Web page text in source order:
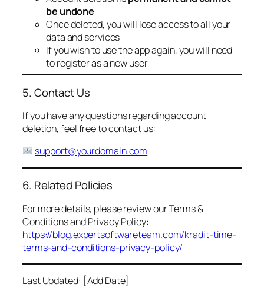
be undone
Once deleted, you will lose access to all your
data and services
If you wish to use the app again, you will need
to register as a new user
5. Contact Us
If you have any questions regarding account
deletion, feel free to contact us:
support@yourdomain.com
6. Related Policies
For more details, please review our Terms &
Conditions and Privacy Policy:
https://blog.expertsoftwareteam.com/kradit-time-
terms-and-conditions-privacy-policy/
Last Updated: [Add Date]